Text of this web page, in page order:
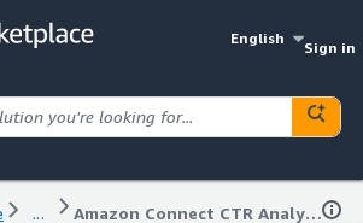
English
Sign in
... Amazon Connect CTR Analytics with Power BI